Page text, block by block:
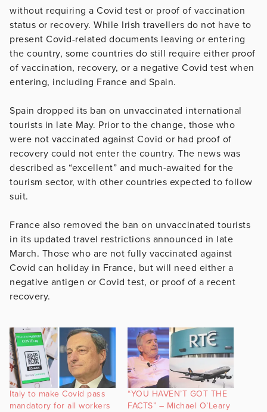
without requiring a Covid test or proof of vaccination
status or recovery. While Irish travellers do not have to
present Covid-related documents leaving or entering
the country, some countries do still require either proof
of vaccination, recovery, or a negative Covid test when
entering, including France and Spain.
Spain dropped its ban on unvaccinated international
tourists in late May. Prior to the change, those who
were not vaccinated against Covid or had proof of
recovery could not enter the country. The news was
described as “excellent” and much-awaited for the
tourism sector, with other countries expected to follow
suit.
France also removed the ban on unvaccinated tourists
in its updated travel restrictions announced in late
March. Those who are not fully vaccinated against
Covid can holiday in France, but will need either a
negative antigen or Covid test, or proof of a recent
recovery.
Italy to make Covid pass
mandatory for all workers
“YOU HAVEN’T GOT THE
FACTS” – Michael O’Leary